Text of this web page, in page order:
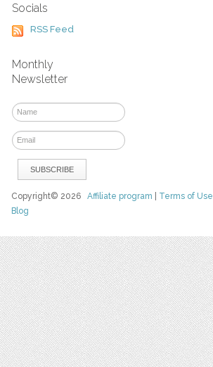
Socials
RSS Feed
Monthly
Newsletter
Copyright© 2026Affiliate program Terms of Use
Blog